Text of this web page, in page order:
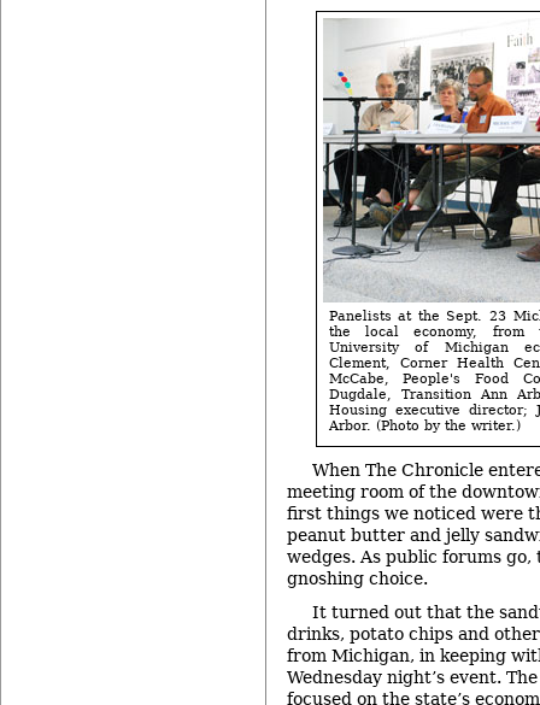
Panelists at the Sept. 23
the local economy, from
University of Michigan
Clement, Corner Health
McCabe, People's Food
Dugdale, Transition Ann
Housing executive director;
Arbor. (Photo by the writer.)
When The Chronicle
meeting room of the
first things we noticed were
peanut butter and jelly
wedges. As public forums go,
gnoshing choice.
It turned out that the
drinks, potato chips and
from Michigan, in keeping
Wednesday night’s event.
focused on the state’s